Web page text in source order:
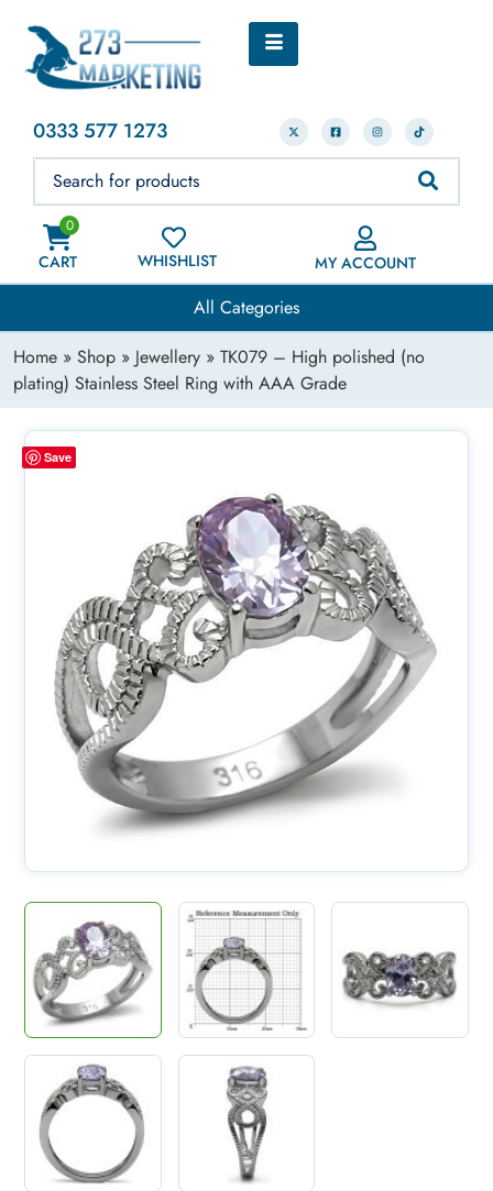
0333 577 1273
0
CART WHISHLIST MY ACCOUNT
All Categories
Home » Shop » Jewellery » TK079 – High polished (no
plating) Stainless Steel Ring with AAA Grade
Save